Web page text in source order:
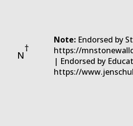
N
†
Note: Endorsed by
https://
| Endorsed by
https://